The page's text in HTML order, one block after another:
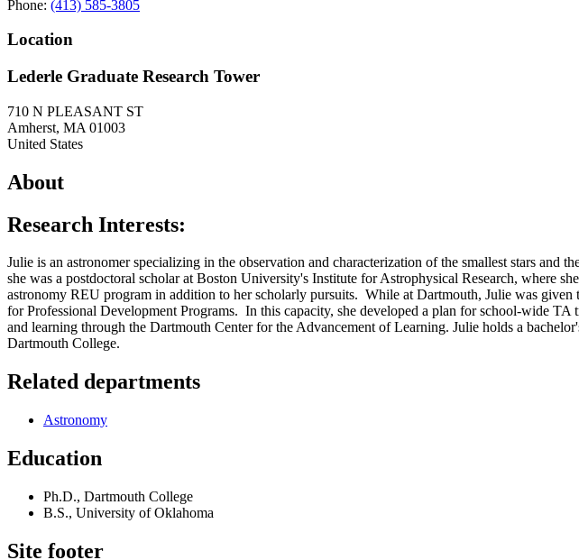
Phone: (413) 585-3805
Location
Lederle Graduate Research Tower
710 N PLEASANT ST
Amherst, MA 01003
United States
About
Research Interests:
Julie is an astronomer specializing in the observation and characterization of the smallest stars
she was a postdoctoral scholar at Boston University's Institute for Astrophysical Research, where
astronomy REU program in addition to her scholarly pursuits. While at Dartmouth, Julie was
for Professional Development Programs. In this capacity, she developed a plan for school-wide
and learning through the Dartmouth Center for the Advancement of Learning. Julie holds a
Dartmouth College.
Related departments
Astronomy
Education
Ph.D., Dartmouth College
B.S., University of Oklahoma
Site footer